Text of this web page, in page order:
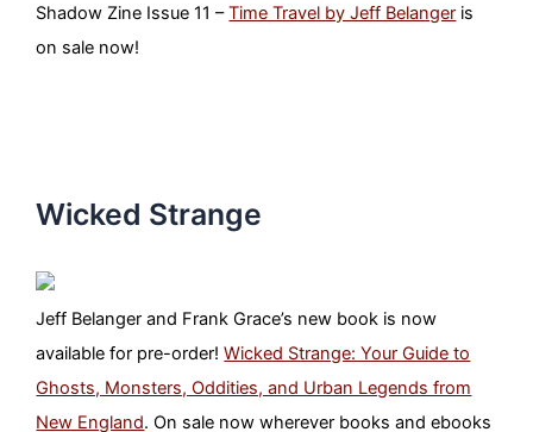
Shadow Zine Issue 11 –Time Travel by Jeff Belanger is
on sale now!
Wicked Strange
Jeff Belanger and Frank Grace’s new book is now
available for pre-order!Wicked Strange: Your Guide to
Ghosts, Monsters, Oddities, and Urban Legends from
New England. On sale now wherever books and ebooks